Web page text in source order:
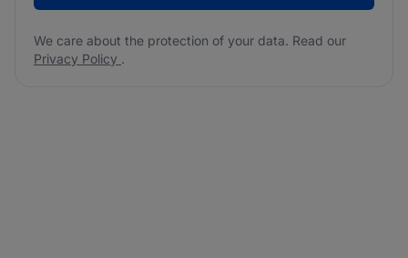
We care about the protection of your data. Read our
Privacy Policy .